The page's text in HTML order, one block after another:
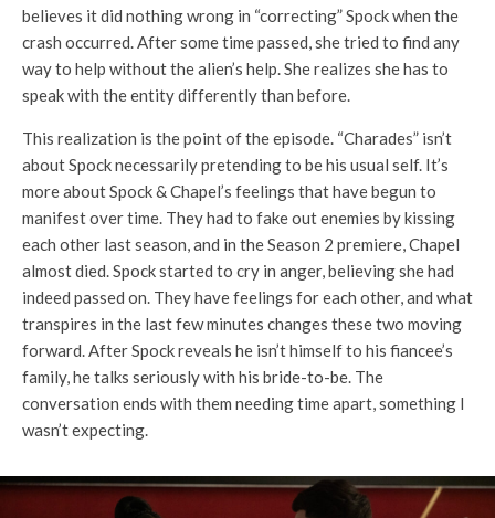
believes it did nothing wrong in “correcting” Spock when the
crash occurred. After some time passed, she tried to find any
way to help without the alien’s help. She realizes she has to
speak with the entity differently than before.
This realization is the point of the episode. “Charades” isn’t
about Spock necessarily pretending to be his usual self. It’s
more about Spock & Chapel’s feelings that have begun to
manifest over time. They had to fake out enemies by kissing
each other last season, and in the Season 2 premiere, Chapel
almost died. Spock started to cry in anger, believing she had
indeed passed on. They have feelings for each other, and what
transpires in the last few minutes changes these two moving
forward. After Spock reveals he isn’t himself to his fiancee’s
family, he talks seriously with his bride-to-be. The
conversation ends with them needing time apart, something I
wasn’t expecting.